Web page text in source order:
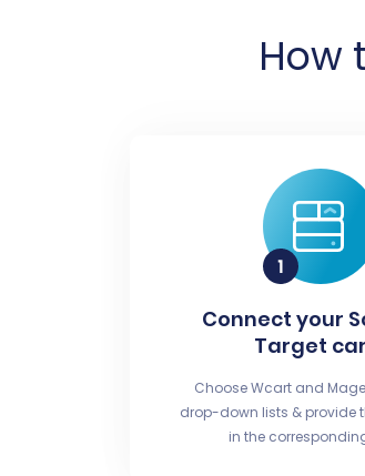
How
Connect your
Target
Choose Wcart and
drop-down lists & provide
in the